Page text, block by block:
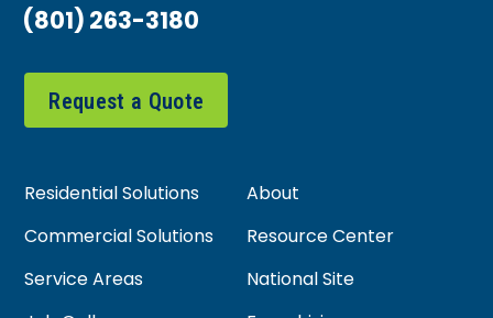
(801) 263-3180
Request a Quote
Residential Solutions
About
Commercial Solutions
Resource Center
Service Areas
National Site